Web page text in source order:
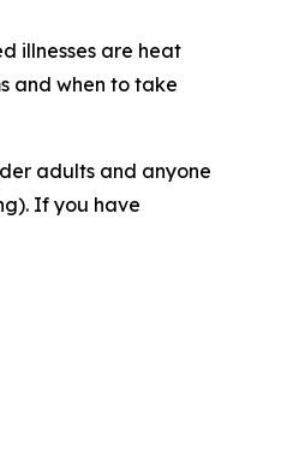
illnesses are heat
and when to take
adults and anyone
If you have